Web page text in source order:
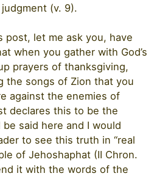
(v. 9).
post, let me ask you, have
when you gather with God’s
prayers of thanksgiving,
the songs of Zion that you
against the enemies of
declares this to be the
said here and I would
to see this truth in “real
of Jehoshaphat (II Chron.
it with the words of the